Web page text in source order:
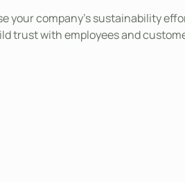
your company’s sustainability
trust with employees and